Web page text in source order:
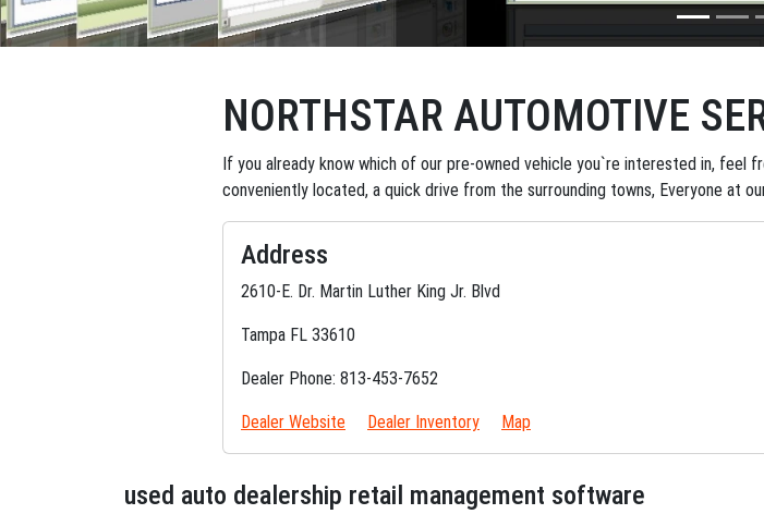
NORTHSTAR AUTOMOTIVE
If you already know which of our pre-owned vehicle you`re interested in,
conveniently located, a quick drive from the surrounding towns, Everyone at
Address
2610-E. Dr. Martin Luther King Jr. Blvd
Tampa FL 33610
Dealer Phone: 813-453-7652
Dealer Website Dealer Inventory Map
used auto dealership retail management software